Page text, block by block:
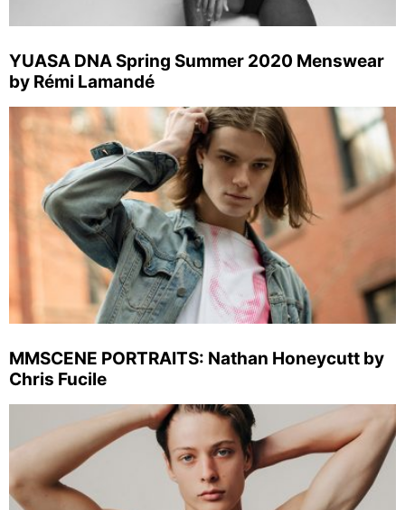
YUASA DNA Spring Summer 2020 Menswear
by Rémi Lamandé
MMSCENE PORTRAITS: Nathan Honeycutt by
Chris Fucile